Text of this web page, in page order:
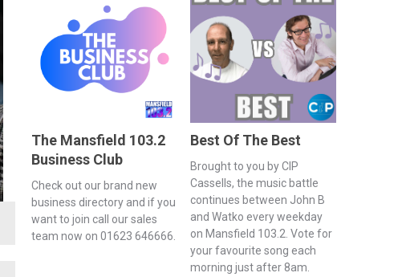
The Mansfield 103.2
Business Club
Check out our brand new
business directory and if you
want to join call our sales
team now on 01623 646666.
Best Of The Best
Brought to you by CIP
Cassells, the music battle
continues between John B
and Watko every weekday
on Mansfield 103.2. Vote for
your favourite song each
morning just after 8am.